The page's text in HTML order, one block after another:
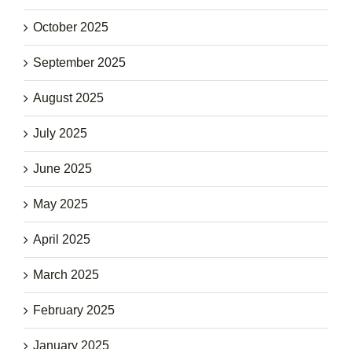
October 2025
September 2025
August 2025
July 2025
June 2025
May 2025
April 2025
March 2025
February 2025
January 2025